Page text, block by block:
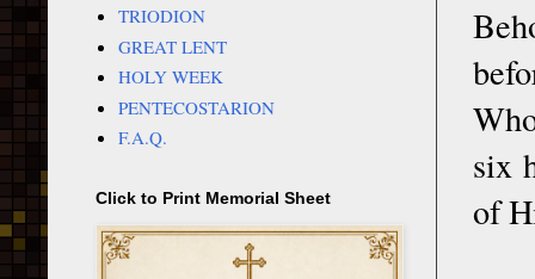
six
of
TRIODION
GREAT LENT
HOLY WEEK
PENTECOSTARION
F.A.Q.
Click to Print Memorial Sheet